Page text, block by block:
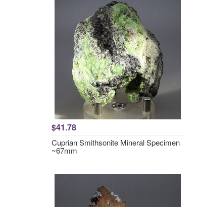
$41.78
Cuprian Smithsonite Mineral Specimen
~67mm